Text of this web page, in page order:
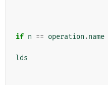
if n == operation .name
lds